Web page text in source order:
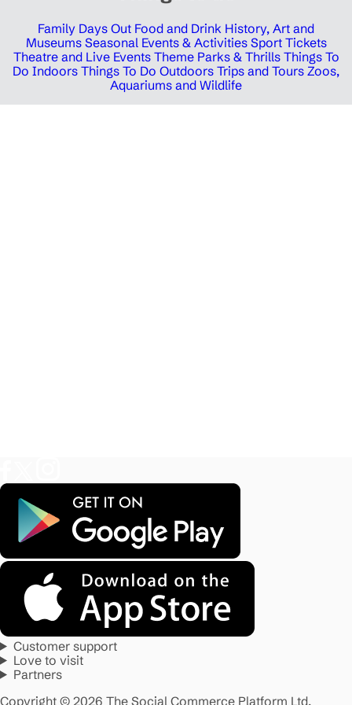
Family Days Out Food and Drink History, Art and
Museums Seasonal Events & Activities Sport Tickets
Theatre and Live Events Theme Parks & Thrills Things To
Do Indoors Things To Do Outdoors Trips and Tours Zoos,
Aquariums and Wildlife
Customer support
Love to visit
Partners
Copyright © 2026 The Social Commerce Platform Ltd.